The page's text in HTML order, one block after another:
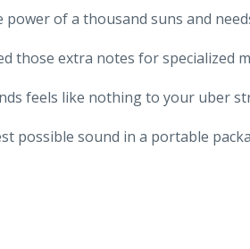
power of a thousand suns and
those extra notes for specialized
feels like nothing to your uber
possible sound in a portable